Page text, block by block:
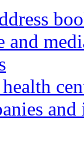
and